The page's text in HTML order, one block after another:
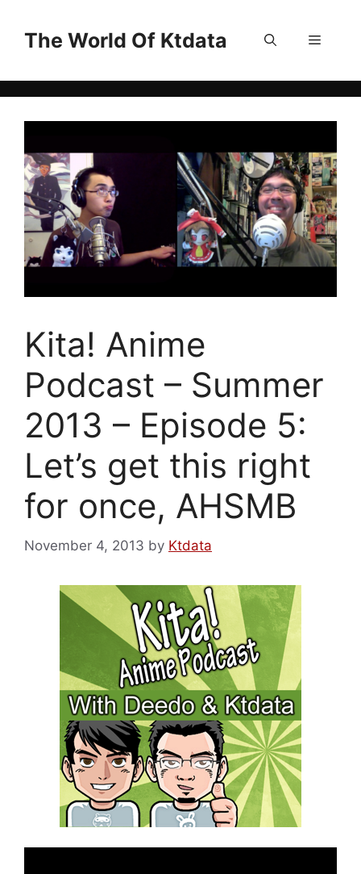
contentThe World Of Ktdata Menu
Kita! Anime
Podcast – Summer
2013 – Episode 5:
Let’s get this right
for once, AHSMB
November 4, 2013 by Ktdata